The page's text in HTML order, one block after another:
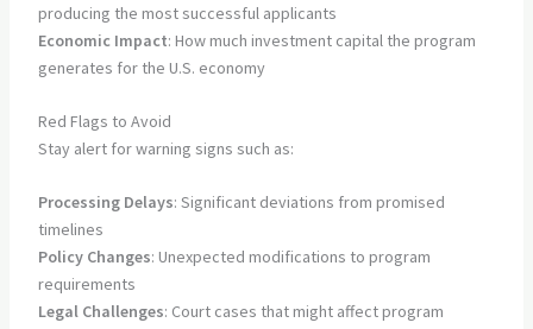
producing the most successful applicants
Economic Impact: How much investment capital the program
generates for the U.S. economy
Red Flags to Avoid
Stay alert for warning signs such as:
Processing Delays: Significant deviations from promised
timelines
Policy Changes: Unexpected modifications to program
requirements
Legal Challenges: Court cases that might affect program